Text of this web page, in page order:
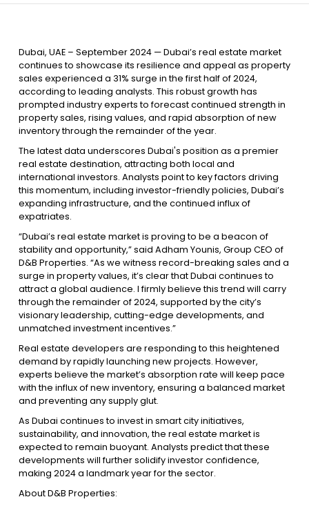
Dubai, UAE – September 2024 — Dubai’s real estate market
continues to showcase its resilience and appeal as property
sales experienced a 31% surge in the first half of 2024,
according to leading analysts. This robust growth has
prompted industry experts to forecast continued strength in
property sales, rising values, and rapid absorption of new
inventory through the remainder of the year.
The latest data underscores Dubai's position as a premier
real estate destination, attracting both local and
international investors. Analysts point to key factors driving
this momentum, including investor-friendly policies, Dubai’s
expanding infrastructure, and the continued influx of
expatriates.
“Dubai’s real estate market is proving to be a beacon of
stability and opportunity,” said Adham Younis, Group CEO of
D&B Properties. “As we witness record-breaking sales and a
surge in property values, it’s clear that Dubai continues to
attract a global audience. I firmly believe this trend will carry
through the remainder of 2024, supported by the city’s
visionary leadership, cutting-edge developments, and
unmatched investment incentives.”
Real estate developers are responding to this heightened
demand by rapidly launching new projects. However,
experts believe the market’s absorption rate will keep pace
with the influx of new inventory, ensuring a balanced market
and preventing any supply glut.
As Dubai continues to invest in smart city initiatives,
sustainability, and innovation, the real estate market is
expected to remain buoyant. Analysts predict that these
developments will further solidify investor confidence,
making 2024 a landmark year for the sector.
About D&B Properties: